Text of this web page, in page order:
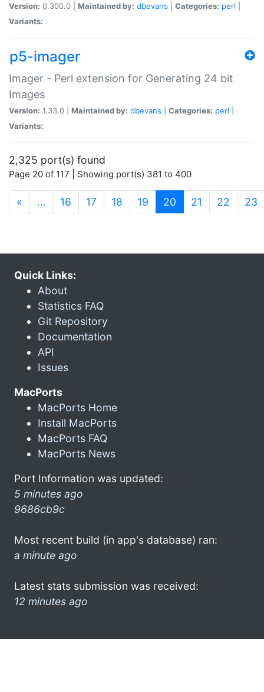
Version: 0.300.0 | Maintained by: dbevans Categories: perl
Variants:
p5-imager
Imager - Perl extension for Generating 24 bit
Images
Version: 1.33.0 | Maintained by: dbevans Categories: perl
Variants:
2,325 port(s) found
Page 20 of 117 | Showing port(s) 381 to 400
« … 16 17 18 19 20 (current)
21 22 23
Quick Links:
About
Statistics FAQ
Git Repository
Documentation
API
Issues
MacPorts
MacPorts Home
Install MacPorts
MacPorts FAQ
MacPorts News
Port Information was updated:
5 minutes ago
9686cb9c
Most recent build (in app's database) ran:
a minute ago
Latest stats submission was received:
12 minutes ago